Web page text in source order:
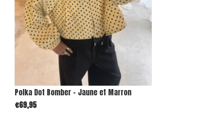
Polka Dot Bomber - Jaune et Marron
€69,95